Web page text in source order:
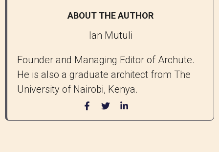
ABOUT THE AUTHOR
Ian Mutuli
Founder and Managing Editor of Archute.
He is also a graduate architect from The
University of Nairobi, Kenya.